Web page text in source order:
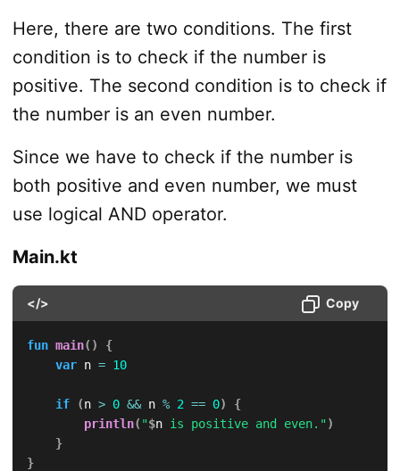
Here, there are two conditions. The first
condition is to check if the number is
positive. The second condition is to check if
the number is an even number.
Since we have to check if the number is
both positive and even number, we must
use logical AND operator.
Main.kt
</> Copy
fun main( )
{
var n = 10
if (n > 0 && n % 2 == 0)
{
println( "$n is positive and even.")
}
}